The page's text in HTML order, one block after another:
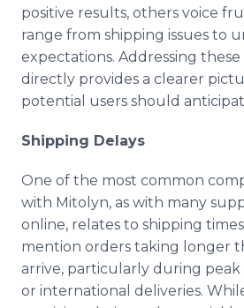
positive results, others voice
range from shipping issues to
expectations. Addressing
directly provides a clearer
potential users should
Shipping Delays
One of the most common
with Mitolyn, as with many
online, relates to shipping
mention orders taking longer
arrive, particularly during
or international deliveries.